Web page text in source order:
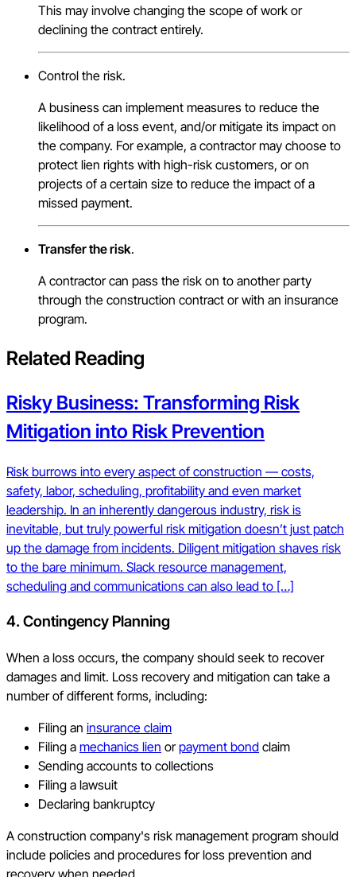
This may involve changing the scope of work or
declining the contract entirely.
Control the risk.
A business can implement measures to reduce the
likelihood of a loss event, and/or mitigate its impact on
the company. For example, a contractor may choose to
protect lien rights with high-risk customers, or on
projects of a certain size to reduce the impact of a
missed payment.
Transfer the risk.
A contractor can pass the risk on to another party
through the construction contract or with an insurance
program.
Related Reading
Risky Business: Transforming Risk
Mitigation into Risk Prevention
Risk burrows into every aspect of construction — costs,
safety, labor, scheduling, profitability and even market
leadership. In an inherently dangerous industry, risk is
inevitable, but truly powerful risk mitigation doesn’t just patch
up the damage from incidents. Diligent mitigation shaves risk
to the bare minimum. Slack resource management,
scheduling and communications can also lead to […]
4. Contingency Planning
When a loss occurs, the company should seek to recover
damages and limit. Loss recovery and mitigation can take a
number of different forms, including:
Filing an insurance claim
Filing a mechanics lien orpayment bond claim
Sending accounts to collections
Filing a lawsuit
Declaring bankruptcy
A construction company's risk management program should
include policies and procedures for loss prevention and
recovery when needed.